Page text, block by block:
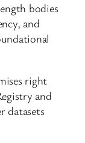
bodies
and
right
and
datasets